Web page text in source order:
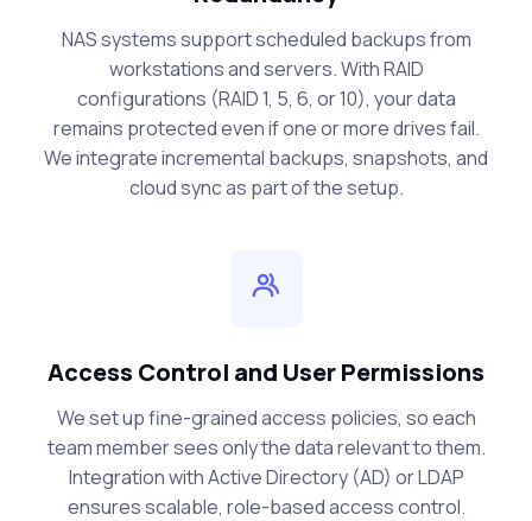
NAS systems support scheduled backups from
workstations and servers. With RAID
configurations (RAID 1, 5, 6, or 10), your data
remains protected even if one or more drives fail.
We integrate incremental backups, snapshots, and
cloud sync as part of the setup.
Access Control and User Permissions
We set up fine-grained access policies, so each
team member sees only the data relevant to them.
Integration with Active Directory (AD) or LDAP
ensures scalable, role-based access control.